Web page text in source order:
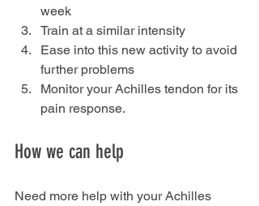
week
Train at a similar intensity
Ease into this new activity to avoid
further problems
Monitor your Achilles tendon for its
pain response.
How we can help
Need more help with your Achilles